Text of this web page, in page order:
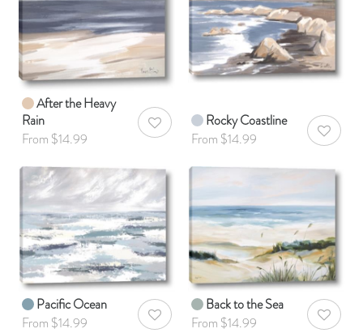
After the Heavy
Rain
From $14.99
AddToWishlist
Rocky Coastline
From $14.99
Pacific Ocean
From $14.99
AddToWishlist
Back to the Sea
From $14.99